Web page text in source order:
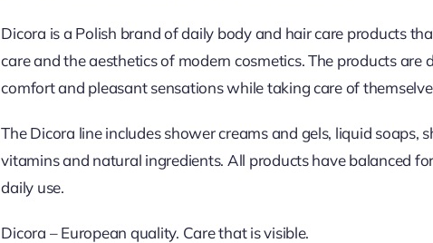
Dicora is a Polish brand of daily body and hair care products
care and the aesthetics of modern cosmetics. The products are
comfort and pleasant sensations while taking care of
The Dicora line includes shower creams and gels, liquid
vitamins and natural ingredients. All products have balanced
daily use.
Dicora – European quality. Care that is visible.